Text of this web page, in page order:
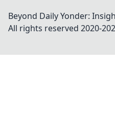
Beyond Daily Yonder:
All rights reserved 2020-